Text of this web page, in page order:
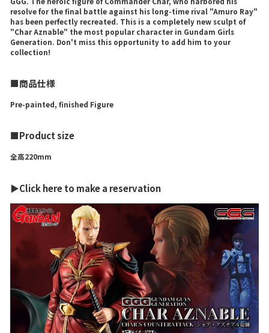
resolve for the final battle against his long-time rival "Amuro Ray"
has been perfectly recreated. This is a completely new sculpt of
"Char Aznable" the most popular character in Gundam Girls
Generation. Don't miss this opportunity to add him to your
collection!
■商品仕様
Pre-painted, finished Figure
■Product size
全高220mm
▶Click here to make a reservation